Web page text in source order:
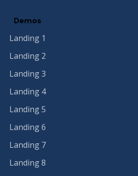
Demos
Landing 1
Landing 2
Landing 3
Landing 4
Landing 5
Landing 6
Landing 7
Landing 8